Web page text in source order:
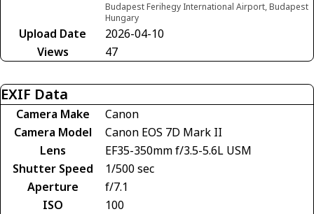
Budapest Ferihegy International Airport, Budapest
Hungary
Upload Date
2026-04-10
Views
47
EXIF Data
Camera Make
Canon
Camera Model
Canon EOS 7D Mark II
Lens
EF35-350mm f/3.5-5.6L USM
Shutter Speed
1/500 sec
Aperture
f/7.1
ISO
100